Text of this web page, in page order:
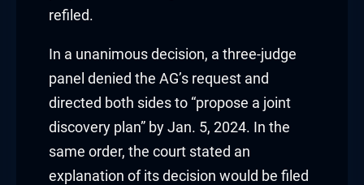
panel
panel
panel
refiled.
In a unanimous decision, a three-judge
panel denied the AG’s request and
directed both sides to “propose a joint
discovery plan” by Jan. 5, 2024. In the
same order, the court stated an
explanation of its decision would be filed